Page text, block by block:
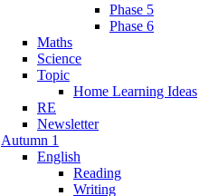
Phase 5
Phase 6
Maths
Science
Topic
Home Learning Ideas
RE
Newsletter
Autumn 1
English
Reading
Writing